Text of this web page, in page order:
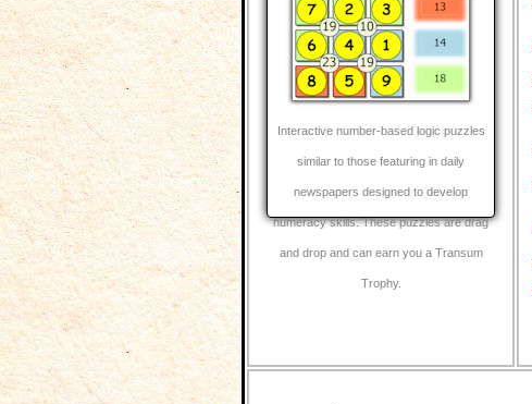
Interactive number-based logic puzzles
similar to those featuring in daily
newspapers designed to develop
numeracy skills. These puzzles are drag
and drop and can earn you a Transum
Trophy.